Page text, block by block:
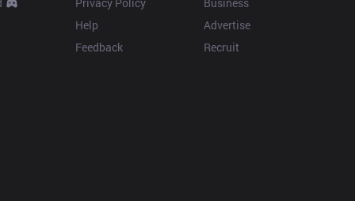
Help
Feedback
Advertise
Recruit